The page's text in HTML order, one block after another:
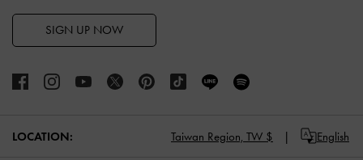
SIGN UP NOW
LOCATION: Taiwan Region, TW $ English